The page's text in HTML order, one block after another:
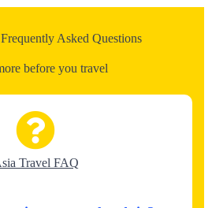
Asked Questions
before you travel
Travel FAQ